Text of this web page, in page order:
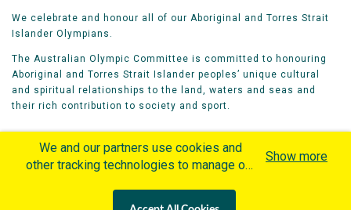
We celebrate and honour all of our Aboriginal and Torres Strait
Islander Olympians.
The Australian Olympic Committee is committed to honouring
Aboriginal and Torres Strait Islander peoples’ unique cultural
and spiritual relationships to the land, waters and seas and
their rich contribution to society and sport.
Olympians Games
We and our partners use cookies and
other tracking technologies to manage our
Show more